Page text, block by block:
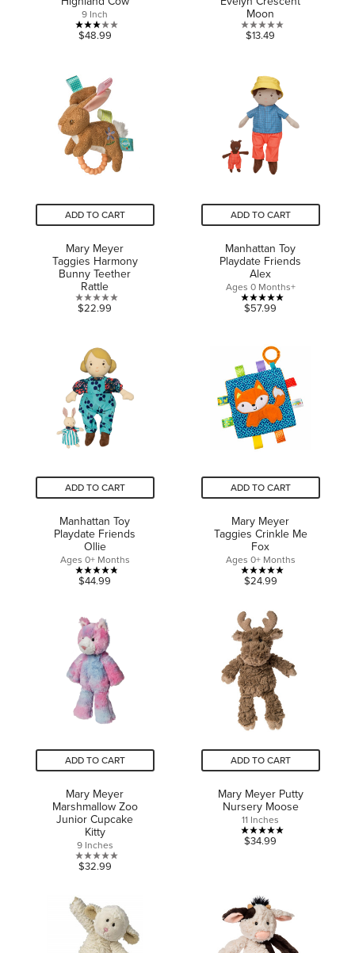
9 Inch
3.0
5
stars.
1
review
$48.99
Moon
0.0
5
stars.
$13.49
ADD TO CART
Mary Meyer
Taggies Harmony
Bunny Teether
Rattle
0.0
5
stars.
$22.99
ADD TO CART
Manhattan Toy
Playdate Friends
Alex
Ages 0 Months+
5.0
5
stars.
2
reviews
$57.99
ADD TO CART
Manhattan Toy
Playdate Friends
Ollie
Ages 0+ Months
4.8
5
stars.
8
reviews
$44.99
ADD TO CART
Mary Meyer
Taggies Crinkle Me
Fox
Ages 0+ Months
5.0
of
5
stars.
1
review
$24.99
ADD TO CART
Mary Meyer
Marshmallow Zoo
Junior Cupcake
Kitty
9 Inches
0.0
5
stars.
$32.99
ADD TO CART
Mary Meyer Putty
Nursery Moose
11 Inches
5.0
stars.
1
review
$34.99